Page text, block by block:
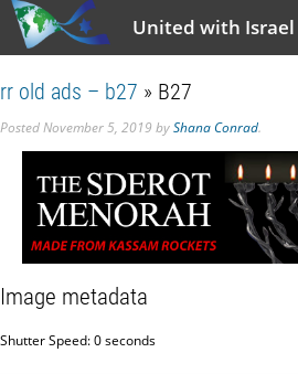
United with Israel
rr old ads – b27 » B27
PostedNovember 5, 2019 byShana Conrad.
Image metadata
Shutter Speed: 0 seconds